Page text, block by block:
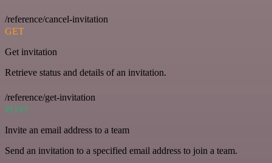
/reference/cancel-invitation
GET
Get invitation
Retrieve status and details of an invitation.
/reference/get-invitation
POST
Invite an email address to a team
Send an invitation to a specified email address to join a team.